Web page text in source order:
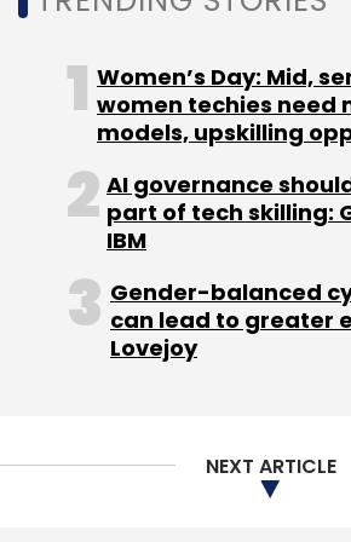
Deepak Gupta EKincare
Lead Angels
Patient Records
PurpleDocs
Women’s Day: Mid,
women techies need
models, upskilling
AI governance
part of tech skilling:
IBM
Gender-balanced
can lead to greater
Lovejoy
NEXT ARTICLE